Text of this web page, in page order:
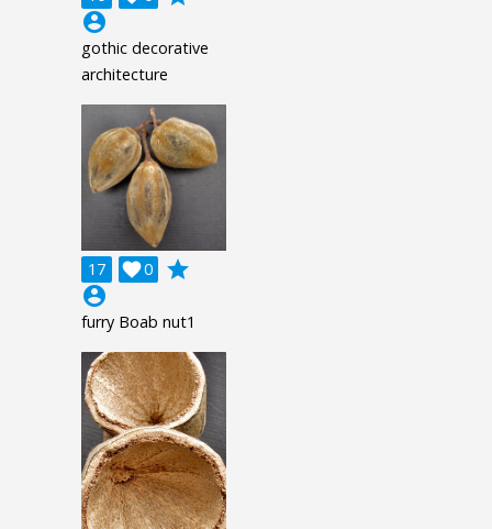
account_circle
gothic decorative
architecture
17 0

grade
account_circle
furry Boab nut1